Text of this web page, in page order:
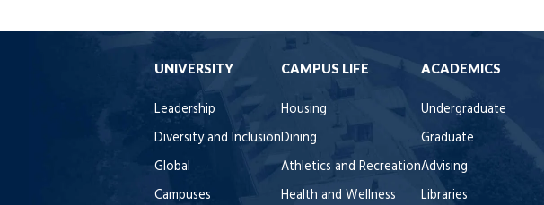
UNIVERSITY
Leadership
Diversity and Inclusion
Global
Campuses
CAMPUS LIFE
Housing
Dining
Athletics and Recreation
Health and Wellness
ACADEMICS
Undergraduate
Graduate
Advising
Libraries